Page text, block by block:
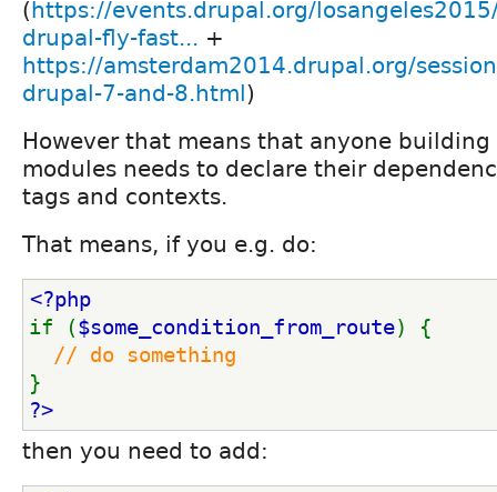
(https://events.drupal.org/
drupal-fly-fast... +
https://amsterdam2014.drupal.org/
drupal-7-and-8.html)
However that means that anyone
modules needs to declare their
tags and contexts.
That means, if you e.g. do:
<?php
if ($some_condition_from_route) {
// do something
}
?>
then you need to add: